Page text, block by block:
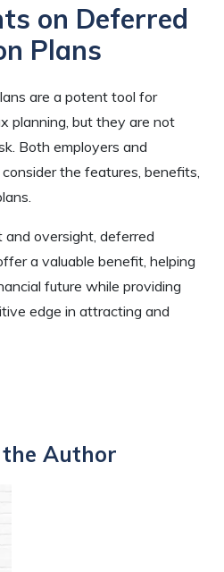
on Deferred
Plans
are a potent tool for
planning, but they are not
Both employers and
the features, benefits,
oversight, deferred
a valuable benefit, helping
future while providing
edge in attracting and
Author